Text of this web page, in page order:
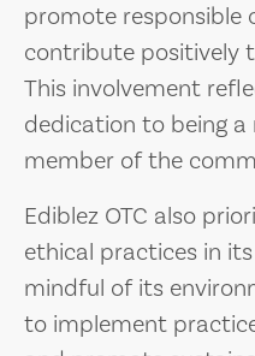
promote responsible
contribute positively
This involvement
dedication to being a
member of the
Ediblez OTC also
ethical practices in
mindful of its
to implement